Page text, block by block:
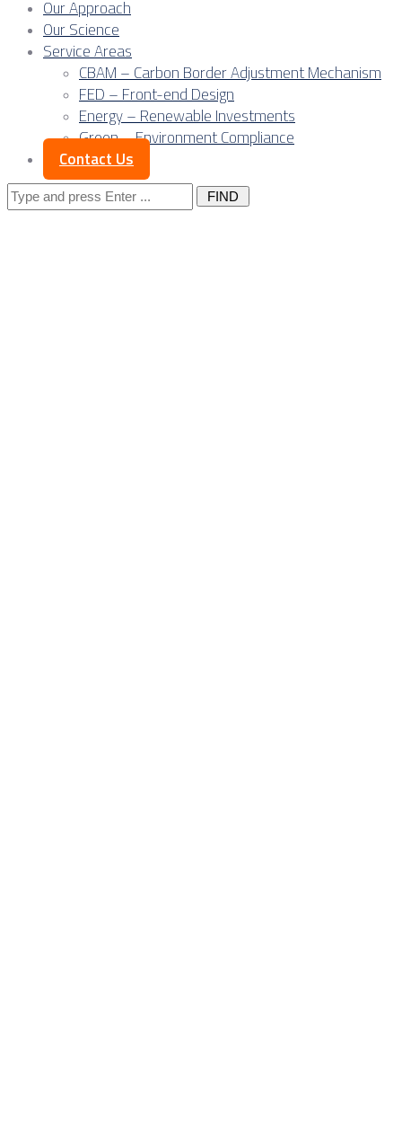
Our Approach
Our Science
Service Areas
CBAM – Carbon Border Adjustment Mechanism
FED – Front-end Design
Energy – Renewable Investments
Green – Environment Compliance
Contact Us
Search
for: